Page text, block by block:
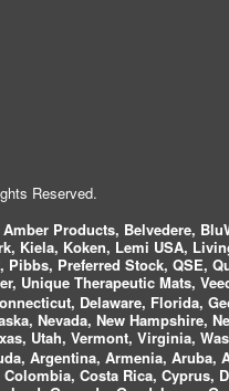
Reserved.
Products, Belvedere,
Kiela, Koken, Lemi USA,
Preferred Stock, QSE,
Unique Therapeutic Mats,
Delaware, Florida,
Nevada, New Hampshire,
Utah, Vermont, Virginia,
Argentina, Armenia, Aruba,
Costa Rica, Cyprus,